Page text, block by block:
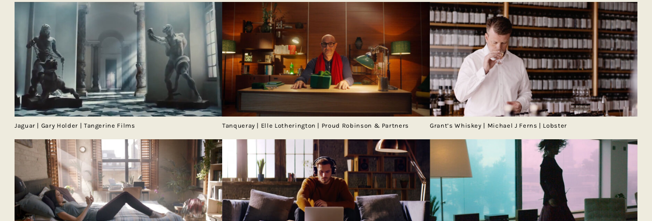
Jaguar | Gary Holder | Tangerine Films Tanqueray | Elle Lotherington | Proud Robinson & Partners Grant’s Whiskey | Michael J Ferns | Lobster